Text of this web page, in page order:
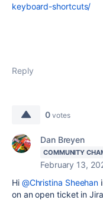
keyboard-shortcuts/
Reply
0 votes
Dan Breyen
COMMUNITY
February 13,
Hi @Christina Sheehan
on an open ticket in